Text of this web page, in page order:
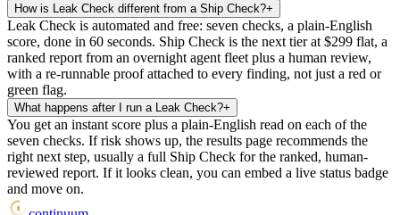
How is Leak Check different from a Ship Check?+
Leak Check is automated and free: seven checks, a plain-English
score, done in 60 seconds. Ship Check is the next tier at $299 flat, a
ranked report from an overnight agent fleet plus a human review,
with a re-runnable proof attached to every finding, not just a red or
green flag.
What happens after I run a Leak Check?+
You get an instant score plus a plain-English read on each of the
seven checks. If risk shows up, the results page recommends the
right next step, usually a full Ship Check for the ranked, human-
reviewed report. If it looks clean, you can embed a live status badge
and move on.